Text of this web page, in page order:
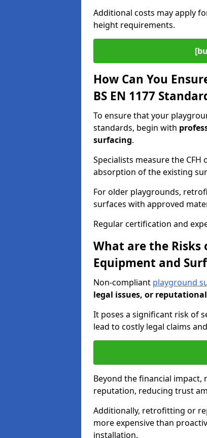
Additional costs may apply
height requirements.
How Can You
BS EN 1177
To ensure that your
standards, begin with
surfacing.
Specialists measure the
absorption of the existing
For older playgrounds,
surfaces with approved
Regular certification and
What are the
Equipment and
Non-compliant playground
legal issues, or
It poses a significant risk of
lead to costly legal claims
Beyond the financial impact,
reputation, reducing trust
Additionally, retrofitting or
more expensive than
installation.